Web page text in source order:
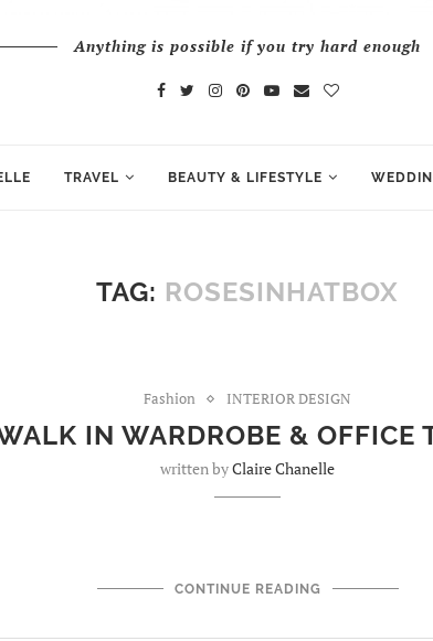
Anything is possible if you try hard enough
TRAVEL BEAUTY & LIFESTYLE
TAG: ROSESINHATBOX
Fashion INTERIOR DESIGN
IN WARDROBE & OFFICE
written byClaire Chanelle
CONTINUE READING